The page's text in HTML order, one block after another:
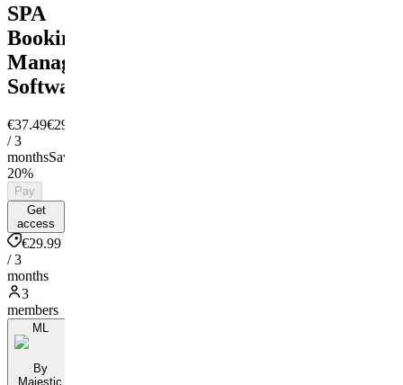
SPA
Booking
Managment
Software
€37.49€29.99
/ 3
monthsSave
20%
Pay
Get
access
€29.99
/ 3
months
3
members
ML
By
Majestic